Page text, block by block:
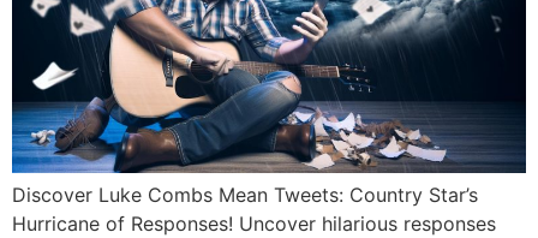
Discover Luke Combs Mean Tweets: Country Star’s
Hurricane of Responses! Uncover hilarious responses